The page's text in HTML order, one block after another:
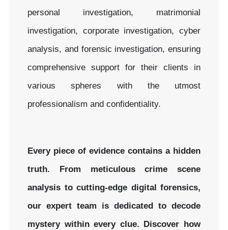
personal investigation, matrimonial
investigation, corporate investigation, cyber
analysis, and forensic investigation, ensuring
comprehensive support for their clients in
various spheres with the utmost
professionalism and confidentiality.
Every piece of evidence contains a hidden
truth. From meticulous crime scene
analysis to cutting-edge digital forensics,
our expert team is dedicated to decode
mystery within every clue. Discover how